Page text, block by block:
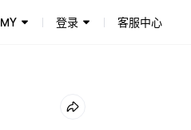
MY 登录 客服中心